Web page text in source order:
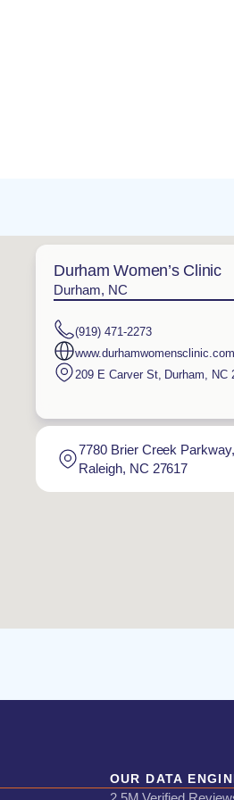
Durham Women’s Clinic
Durham, NC
(919) 471-2273
www.durhamwomensclinic.com
209 E Carver St, Durham NC
7780 Brier Creek
Raleigh, NC 27617
OUR DATA